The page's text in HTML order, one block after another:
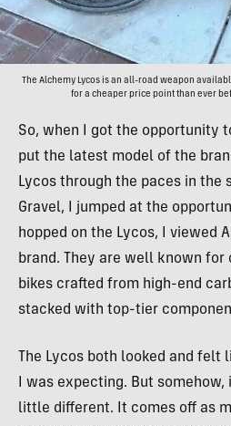
The Alchemy Lycos is an all-road weapon
for a cheaper price point than ever
So, when I got the opportunity
put the latest model of the
Lycos through the paces in the
Gravel, I jumped at the
hopped on the Lycos, I viewed
brand. They are well known
bikes crafted from high-end
stacked with top-tier
The Lycos both looked and
I was expecting. But
little different. It comes off as